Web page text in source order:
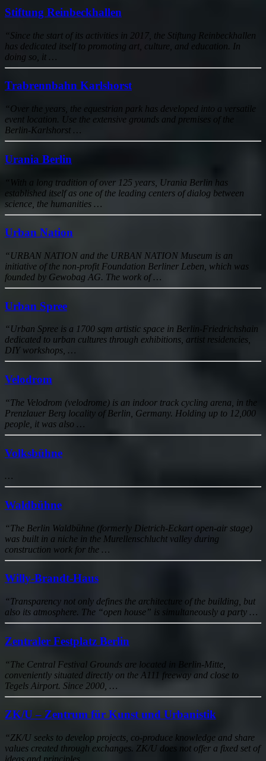
Stiftung Reinbeckhallen
“Since the start of its activities in 2017, the Stiftung Reinbeckhallen
has dedicated itself to promoting art, culture, and education. In
doing so, it …
Trabrennbahn Karlshorst
“Over the years, the equestrian park has developed into a versatile
event location. Use the extensive grounds and premises of the
Berlin-Karlshorst …
Urania Berlin
“With a long tradition of over 125 years, Urania Berlin has
established itself as one of the leading centers of dialog between
science, the humanities …
Urban Nation
“URBAN NATION and the URBAN NATION Museum is an
initiative of the non-profit Foundation Berliner Leben, which was
founded by Gewobag AG. The work of …
Urban Spree
“Urban Spree is a 1700 sqm artistic space in Berlin-Friedrichshain
dedicated to urban cultures through exhibitions, artist residencies,
DIY workshops, …
Velodrom
“The Velodrom (velodrome) is an indoor track cycling arena, in the
Prenzlauer Berg locality of Berlin, Germany. Holding up to 12,000
people, it was also …
Volksbühne
…
Waldbühne
“The Berlin Waldbühne (formerly Dietrich-Eckart open-air stage)
was built in a niche in the Murellenschlucht valley during
construction work for the …
Willy-Brandt-Haus
“Transparency not only defines the architecture of the building, but
also its atmosphere. The “open house” is simultaneously a party …
Zentraler Festplatz Berlin
“The Central Festival Grounds are located in Berlin-Mitte,
conveniently situated directly on the A111 freeway and close to
Tegels Airport. Since 2000, …
ZK/U – Zentrum für Kunst und Urbanistik
“ZK/U seeks to develop projects, co-produce knowledge and share
values created through exchanges. ZK/U does not offer a fixed set of
ideas and principles …